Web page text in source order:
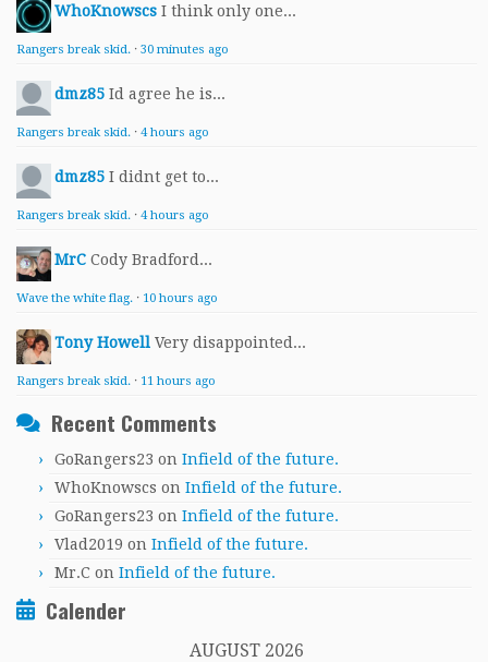
WhoKnowscs I think only one...
Rangers break skid. · 30 minutes ago
dmz85 Id agree he is...
Rangers break skid. · 4 hours ago
dmz85 I didnt get to...
Rangers break skid. · 4 hours ago
MrC Cody Bradford...
Wave the white flag. · 10 hours ago
Tony Howell Very disappointed...
Rangers break skid. · 11 hours ago
Recent Comments
GoRangers23 on Infield of the future.
WhoKnowscs on Infield of the future.
GoRangers23 on Infield of the future.
Vlad2019 on Infield of the future.
Mr.C on Infield of the future.
Calender
AUGUST 2026